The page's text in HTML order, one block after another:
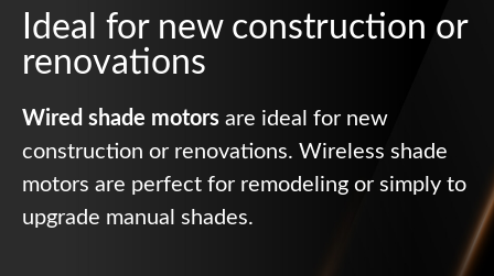
Ideal for new construction or
renovations
Wired shade motors are ideal for new
construction or renovations. Wireless shade
motors are perfect for remodeling or simply to
upgrade manual shades.